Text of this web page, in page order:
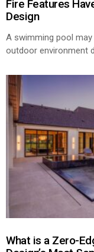
Fire Features
Design
A swimming pool
outdoor environment
What is a Zero-